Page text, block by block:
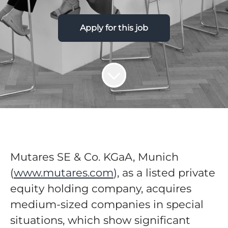
Apply for this job
Mutares SE & Co. KGaA, Munich
(www.mutares.com), as a listed private
equity holding company, acquires
medium-sized companies in special
situations, which show significant